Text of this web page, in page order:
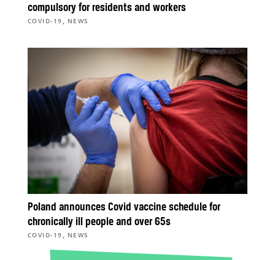
compulsory for residents and workers
COVID-19 , NEWS
Poland announces Covid vaccine schedule for
chronically ill people and over 65s
COVID-19 , NEWS